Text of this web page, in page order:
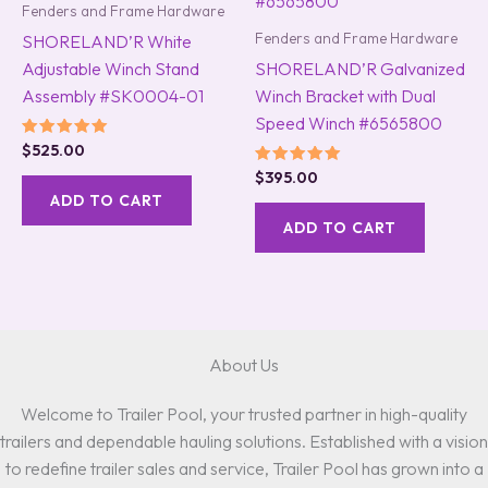
Fenders and Frame Hardware
SHORELAND’R White
Adjustable Winch Stand
Assembly #SK0004-01
Rated
5.00
out of 5
$525.00
ADD TO CART
Fenders and Frame Hardware
SHORELAND’R Galvanized
Winch Bracket with Dual
Speed Winch #6565800
Rated
5.00
out of 5
$395.00
ADD TO CART
About Us
Welcome to Trailer Pool, your trusted partner in high-quality
trailers and dependable hauling solutions. Established with a vision
to redefine trailer sales and service, Trailer Pool has grown into a